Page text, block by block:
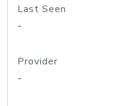
Last Seen
-
Provider
-